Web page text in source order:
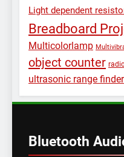
Light dependent
Breadboard
Multicolorlamp
object counter
ultrasonic range finder
Bluetooth